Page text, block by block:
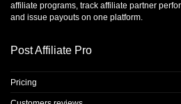
affiliate programs, track affiliate partner
and issue payouts on one platform.
Post Affiliate Pro
Pricing